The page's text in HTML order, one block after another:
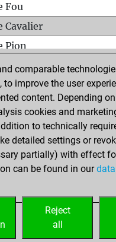
Fou
Cavalier
Pion
l'échiquier
Pion
sur la 7e rangée
comparable
improve the user
content. Depending
cookies and
to technically
detailed settings or
partially) with effect
can be found in our
Reject
all